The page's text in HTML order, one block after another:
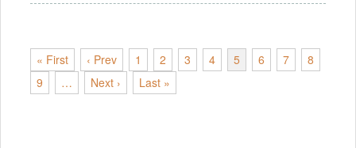
« First ‹ Prev 1 2 3 4 5 6 7
8
9
… Next › Last »